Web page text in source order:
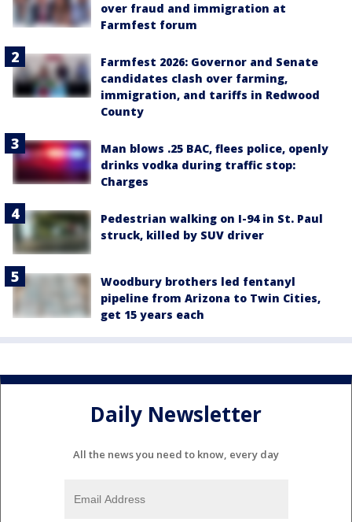
over fraud and immigration at
Farmfest forum
Farmfest 2026: Governor and Senate
candidates clash over farming,
immigration, and tariffs in Redwood
County
Man blows .25 BAC, flees police, openly
drinks vodka during traffic stop:
Charges
Pedestrian walking on I-94 in St. Paul
struck, killed by SUV driver
Woodbury brothers led fentanyl
pipeline from Arizona to Twin Cities,
get 15 years each
Daily Newsletter
All the news you need to know, every day